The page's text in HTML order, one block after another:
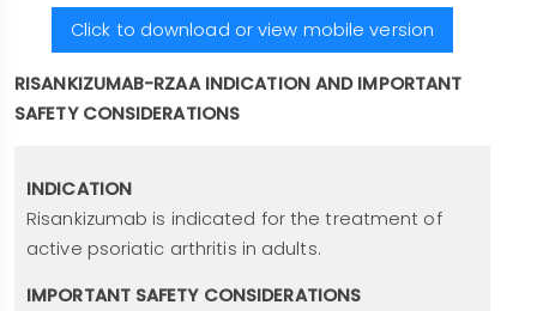
Click to download or view mobile version
RISANKIZUMAB-RZAA INDICATION AND IMPORTANT
SAFETY CONSIDERATIONS
INDICATION
Risankizumab is indicated for the treatment of
active psoriatic arthritis in adults.
IMPORTANT SAFETY CONSIDERATIONS